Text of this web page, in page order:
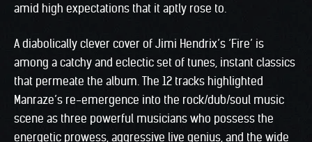
amid high expectations that it aptly rose to.
A diabolically clever cover of Jimi Hendrix’s ‘Fire’ is
among a catchy and eclectic set of tunes, instant classics
that permeate the album. The 12 tracks highlighted
Manraze’s re-emergence into the rock/dub/soul music
scene as three powerful musicians who possess the
energetic prowess, aggressive live genius, and the wide